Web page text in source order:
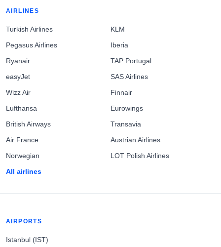
AIRLINES
Turkish Airlines
Pegasus Airlines
Ryanair
easyJet
Wizz Air
Lufthansa
British Airways
Air France
Norwegian
All airlines
KLM
Iberia
TAP Portugal
SAS Airlines
Finnair
Eurowings
Transavia
Austrian Airlines
LOT Polish Airlines
AIRPORTS
Istanbul (IST)